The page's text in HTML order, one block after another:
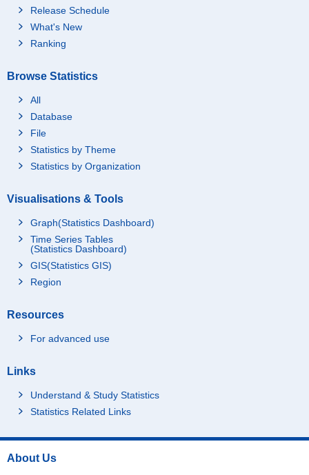
Release Schedule
What's New
Ranking
Browse Statistics
All
Database
File
Statistics by Theme
Statistics by Organization
Visualisations & Tools
Graph(Statistics Dashboard)
Time Series Tables
(Statistics Dashboard)
GIS(Statistics GIS)
Region
Resources
For advanced use
Links
Understand & Study Statistics
Statistics Related Links
About Us